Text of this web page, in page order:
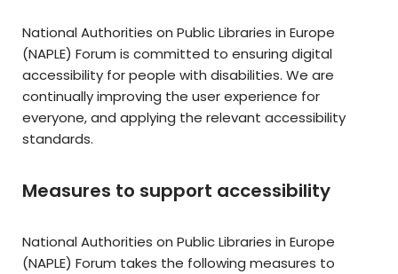
National Authorities on Public Libraries in Europe
(NAPLE) Forum is committed to ensuring digital
accessibility for people with disabilities. We are
continually improving the user experience for
everyone, and applying the relevant accessibility
standards.
Measures to support accessibility
National Authorities on Public Libraries in Europe
(NAPLE) Forum takes the following measures to